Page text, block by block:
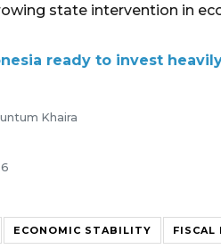
state intervention in
ready to invest
Khaira
ECONOMIC STABILITY FISCAL